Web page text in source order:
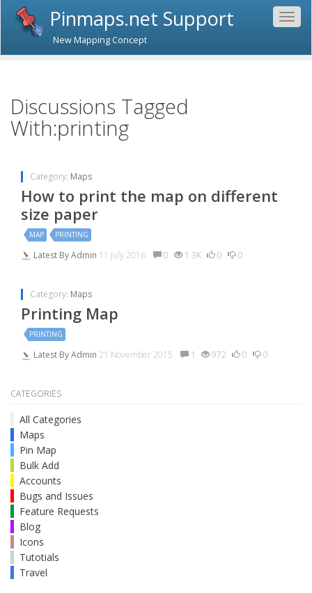
Pinmaps.net Support
New Mapping Concept
Discussions Tagged
With:printing
Category: Maps
How to print the map on different
size paper
MAP PRINTING
Latest ByAdmin 11 July 2016. 0 1.3K 0 0
Category: Maps
Printing Map
PRINTING
Latest ByAdmin 21 November 2015. 1 972 0 0
CATEGORIES
All Categories
Maps
Pin Map
Bulk Add
Accounts
Bugs and Issues
Feature Requests
Blog
Icons
Tutotials
Travel